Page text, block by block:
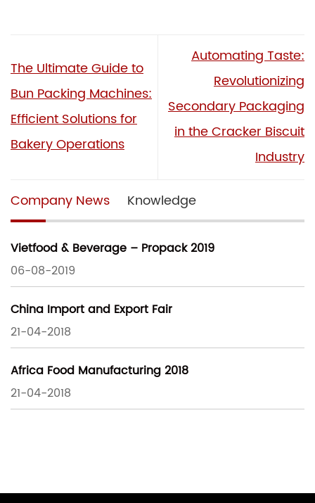
The Ultimate Guide to
Bun Packing Machines:
Efficient Solutions for
Bakery Operations
Automating Taste:
Revolutionizing
Secondary Packaging
in the Cracker Biscuit
Industry
Company News Knowledge
Vietfood & Beverage – Propack 2019
06-08-2019
China Import and Export Fair
21-04-2018
Africa Food Manufacturing 2018
21-04-2018